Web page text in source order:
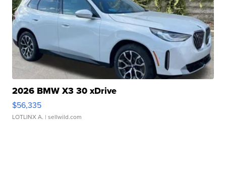
2026 BMW X3 30 xDrive
$56,335
LOTLINX A. | sellwild.com